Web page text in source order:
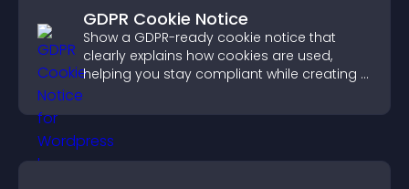
GDPR Cookie Notice
Show a GDPR-ready cookie notice that
clearly explains how cookies are used,
helping you stay compliant while creating a
visitors.